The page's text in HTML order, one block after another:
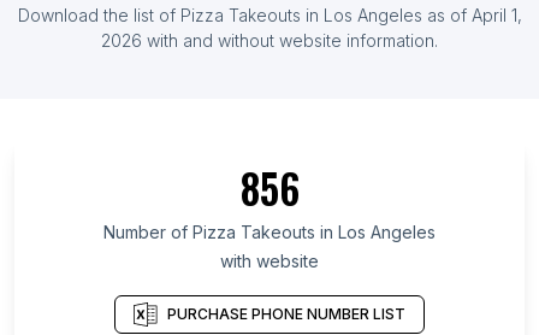
Download the list of Pizza Takeouts in Los Angeles as of April 1,
2026 with and without website information.
856
Number of Pizza Takeouts in Los Angeles
with website
PURCHASE PHONE NUMBER LIST